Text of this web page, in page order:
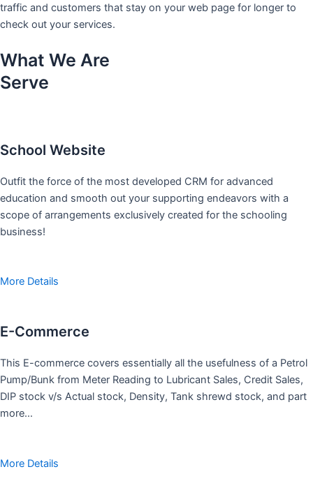
traffic and customers that stay on your web page for longer to
check out your services.
What We Are
Serve
School Website
Outfit the force of the most developed CRM for advanced
education and smooth out your supporting endeavors with a
scope of arrangements exclusively created for the schooling
business!
More Details
E-Commerce
This E-commerce covers essentially all the usefulness of a Petrol
Pump/Bunk from Meter Reading to Lubricant Sales, Credit Sales,
DIP stock v/s Actual stock, Density, Tank shrewd stock, and part
more…
More Details